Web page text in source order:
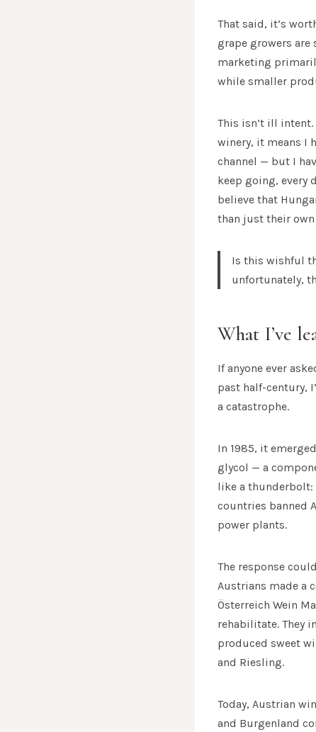
That said, it’s
grape growers
marketing
while smaller
This isn’t ill
winery, it means I
channel — but I
keep going, every
believe that
than just their
Is this wishful
unfortunately,
What I’ve
If anyone ever
past half-century,
a catastrophe.
In 1985, it
glycol — a
like a thunderbolt:
countries banned
power plants.
The response
Austrians made a
Österreich Wein
rehabilitate. They
produced sweet
and Riesling.
Today, Austrian
and Burgenland